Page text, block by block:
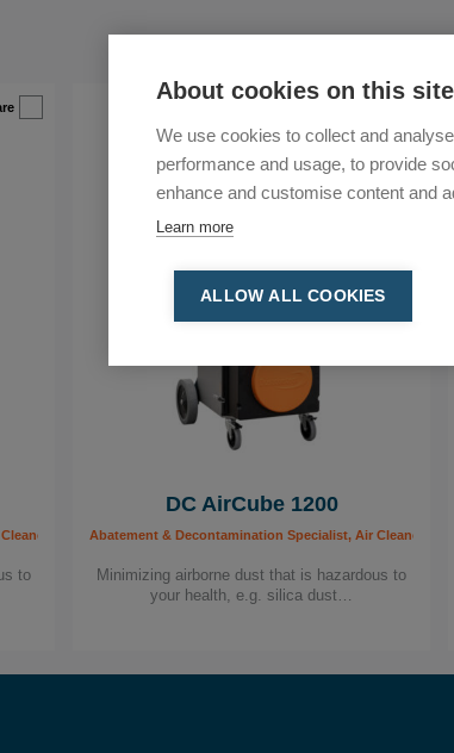
Building worker, Carpenter, Construction, Drilling Specialist,
to
DC AirCube 1200
Abatement & Decontamination Specialist, Air Cleaners,
Minimizing airborne dust that is hazardous to
your health, e.g. silica dust…
About cookies on this site
We use cookies to collect and
performance and usage, to provide
enhance and customise content and
Learn more
ALLOW ALL COOKIES